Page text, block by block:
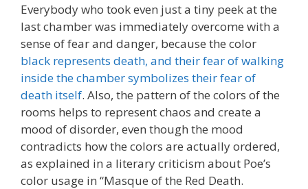
Everybody who took even just a tiny peek at the
last chamber was immediately overcome with a
sense of fear and danger, because the color
black represents death, and their fear of walking
inside the chamber symbolizes their fear of
death itself. Also, the pattern of the colors of the
rooms helps to represent chaos and create a
mood of disorder, even though the mood
contradicts how the colors are actually ordered,
as explained in a literary criticism about Poe’s
color usage in “Masque of the Red Death.